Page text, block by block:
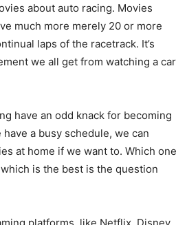
about auto racing. Movies
much more merely 20 or more
laps of the racetrack. It’s
we all get from watching a car
have an odd knack for becoming
a busy schedule, we can
at home if we want to. Which one
is the best is the question
platforms, like Netflix, Disney